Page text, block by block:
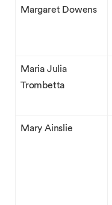
Margaret Dowens
Maria Julia
Trombetta
Mary Ainslie